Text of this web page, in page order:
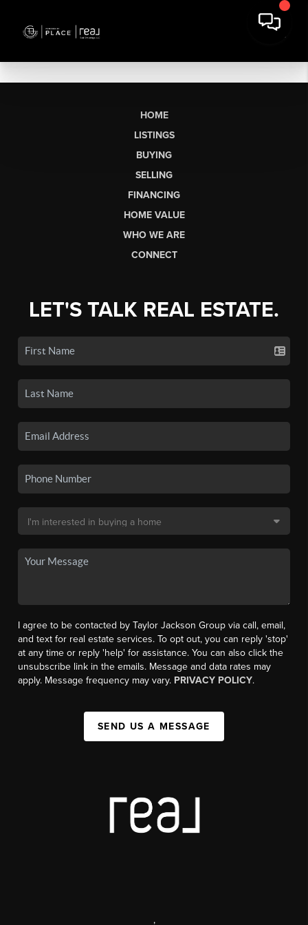
HOME
LISTINGS
BUYING
SELLING
FINANCING
HOME VALUE
WHO WE ARE
CONNECT
LET'S TALK REAL ESTATE.
I agree to be contacted by Taylor Jackson Group via call, email,
and text for real estate services. To opt out, you can reply 'stop'
at any time or reply 'help' for assistance. You can also click the
unsubscribe link in the emails. Message and data rates may
apply. Message frequency may vary. PRIVACY POLICY.
SEND US A MESSAGE
,